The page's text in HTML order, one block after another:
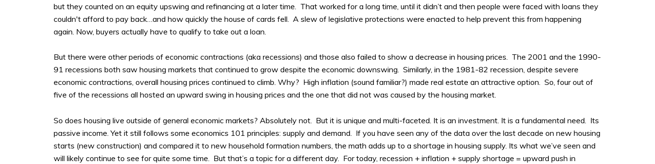
but they counted on an equity upswing and refinancing at a later time. That worked for a long time, until it didn’t and then people were faced with loans they
couldn't afford to pay back…and how quickly the house of cards fell. A slew of legislative protections were enacted to help prevent this from happening
again. Now, buyers actually have to qualify to take out a loan.
But there were other periods of economic contractions (aka recessions) and those also failed to show a decrease in housing prices. The 2001 and the 1990-
91 recessions both saw housing markets that continued to grow despite the economic downswing. Similarly, in the 1981-82 recession, despite severe
economic contractions, overall housing prices continued to climb. Why? High inflation (sound familiar?) made real estate an attractive option. So, four out of
five of the recessions all hosted an upward swing in housing prices and the one that did not was caused by the housing market.
So does housing live outside of general economic markets? Absolutely not. But it is unique and multi-faceted. It is an investment. It is a fundamental need. Its
passive income. Yet it still follows some economics 101 principles: supply and demand. If you have seen any of the data over the last decade on new housing
starts (new construction) and compared it to new household formation numbers, the math adds up to a shortage in housing supply. Its what we’ve seen and
will likely continue to see for quite some time. But that’s a topic for a different day. For today, recession + inflation + supply shortage = upward push in